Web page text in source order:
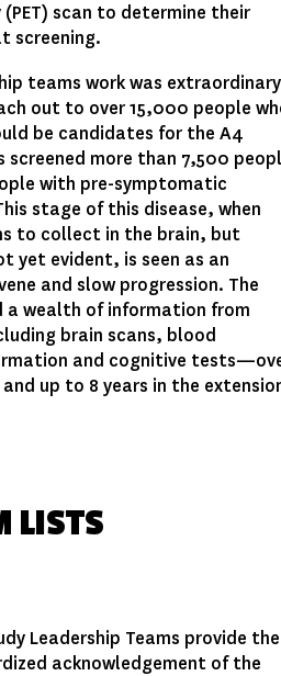
scan to determine their
screening.
teams work was extraordinary
out to over 15,000 people
be candidates for the A4
screened more than 7,500
with pre-symptomatic
stage of this disease, when
to collect in the brain, but
yet evident, is seen as an
and slow progression. The
a wealth of information from
brain scans, blood
and cognitive
up to 8 years in the
LISTS
Leadership Teams provide the
acknowledgement of the